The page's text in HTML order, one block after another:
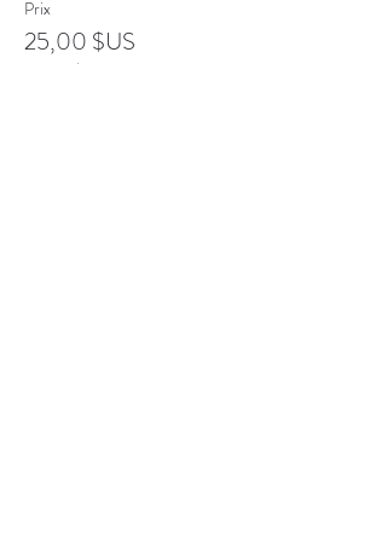
Prix
25,00 $US
+ 0,63 $US de frais de billetterie